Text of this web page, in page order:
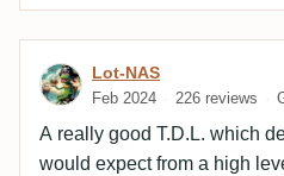
Review by Lot-NAS
Lot-NAS
Feb 2024 226 reviews
A really good T.D.L. which
would expect from a high